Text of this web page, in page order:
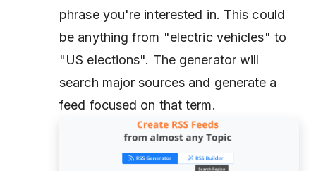
phrase you're interested in. This could
be anything from "electric vehicles" to
"US elections". The generator will
search major sources and generate a
feed focused on that term.